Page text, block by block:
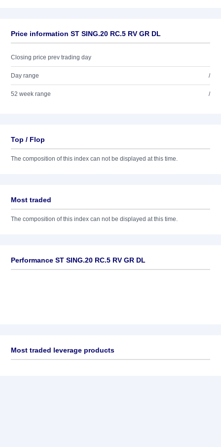
Price information ST SING.20 RC.5 RV GR DL
Closing price prev trading day
Day range /
52 week range /
Top / Flop
The composition of this index can not be displayed at this time.
Most traded
The composition of this index can not be displayed at this time.
Performance ST SING.20 RC.5 RV GR DL
Most traded leverage products